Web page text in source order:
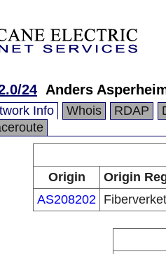
24 Anders
Info Whois RDAP
Origin
Origin
AS208202